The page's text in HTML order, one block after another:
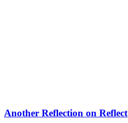
Another Reflection on Reflect